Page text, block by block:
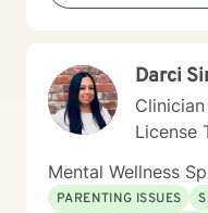
Darci
Clinician
License
Mental Wellness
PARENTING ISSUES